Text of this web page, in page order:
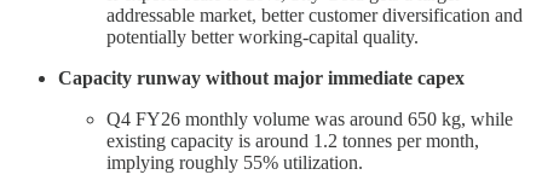
addressable market, better customer diversification and
potentially better working-capital quality.
Capacity runway without major immediate capex
Q4 FY26 monthly volume was around 650 kg, while
existing capacity is around 1.2 tonnes per month,
implying roughly 55% utilization.